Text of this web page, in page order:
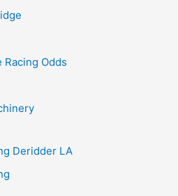
Racing Odds
Deridder LA